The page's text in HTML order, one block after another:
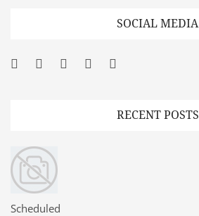
SOCIAL MEDIA
Facebook
Twitter
Googleplus
Pinterest
RECENT POSTS
Scheduled